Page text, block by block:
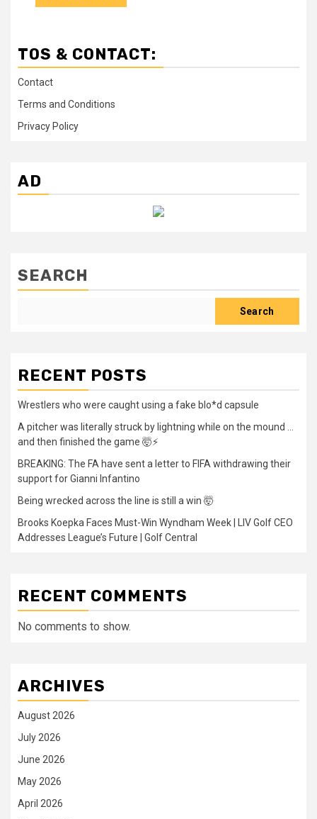
TOS & CONTACT:
Contact
Terms and Conditions
Privacy Policy
AD
SEARCH
Search
RECENT POSTS
Wrestlers who were caught using a fake blo*d capsule
A pitcher was literally struck by lightning while on the mound …
and then finished the game 🤯⚡
BREAKING: The FA have sent a letter to FIFA withdrawing their
support for Gianni Infantino
Being wrecked across the line is still a win 🤯
Brooks Koepka Faces Must-Win Wyndham Week | LIV Golf CEO
Addresses League’s Future | Golf Central
RECENT COMMENTS
No comments to show.
ARCHIVES
August 2026
July 2026
June 2026
May 2026
April 2026